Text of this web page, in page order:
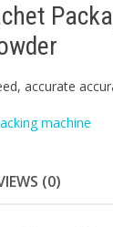
accurate
machine
(0)